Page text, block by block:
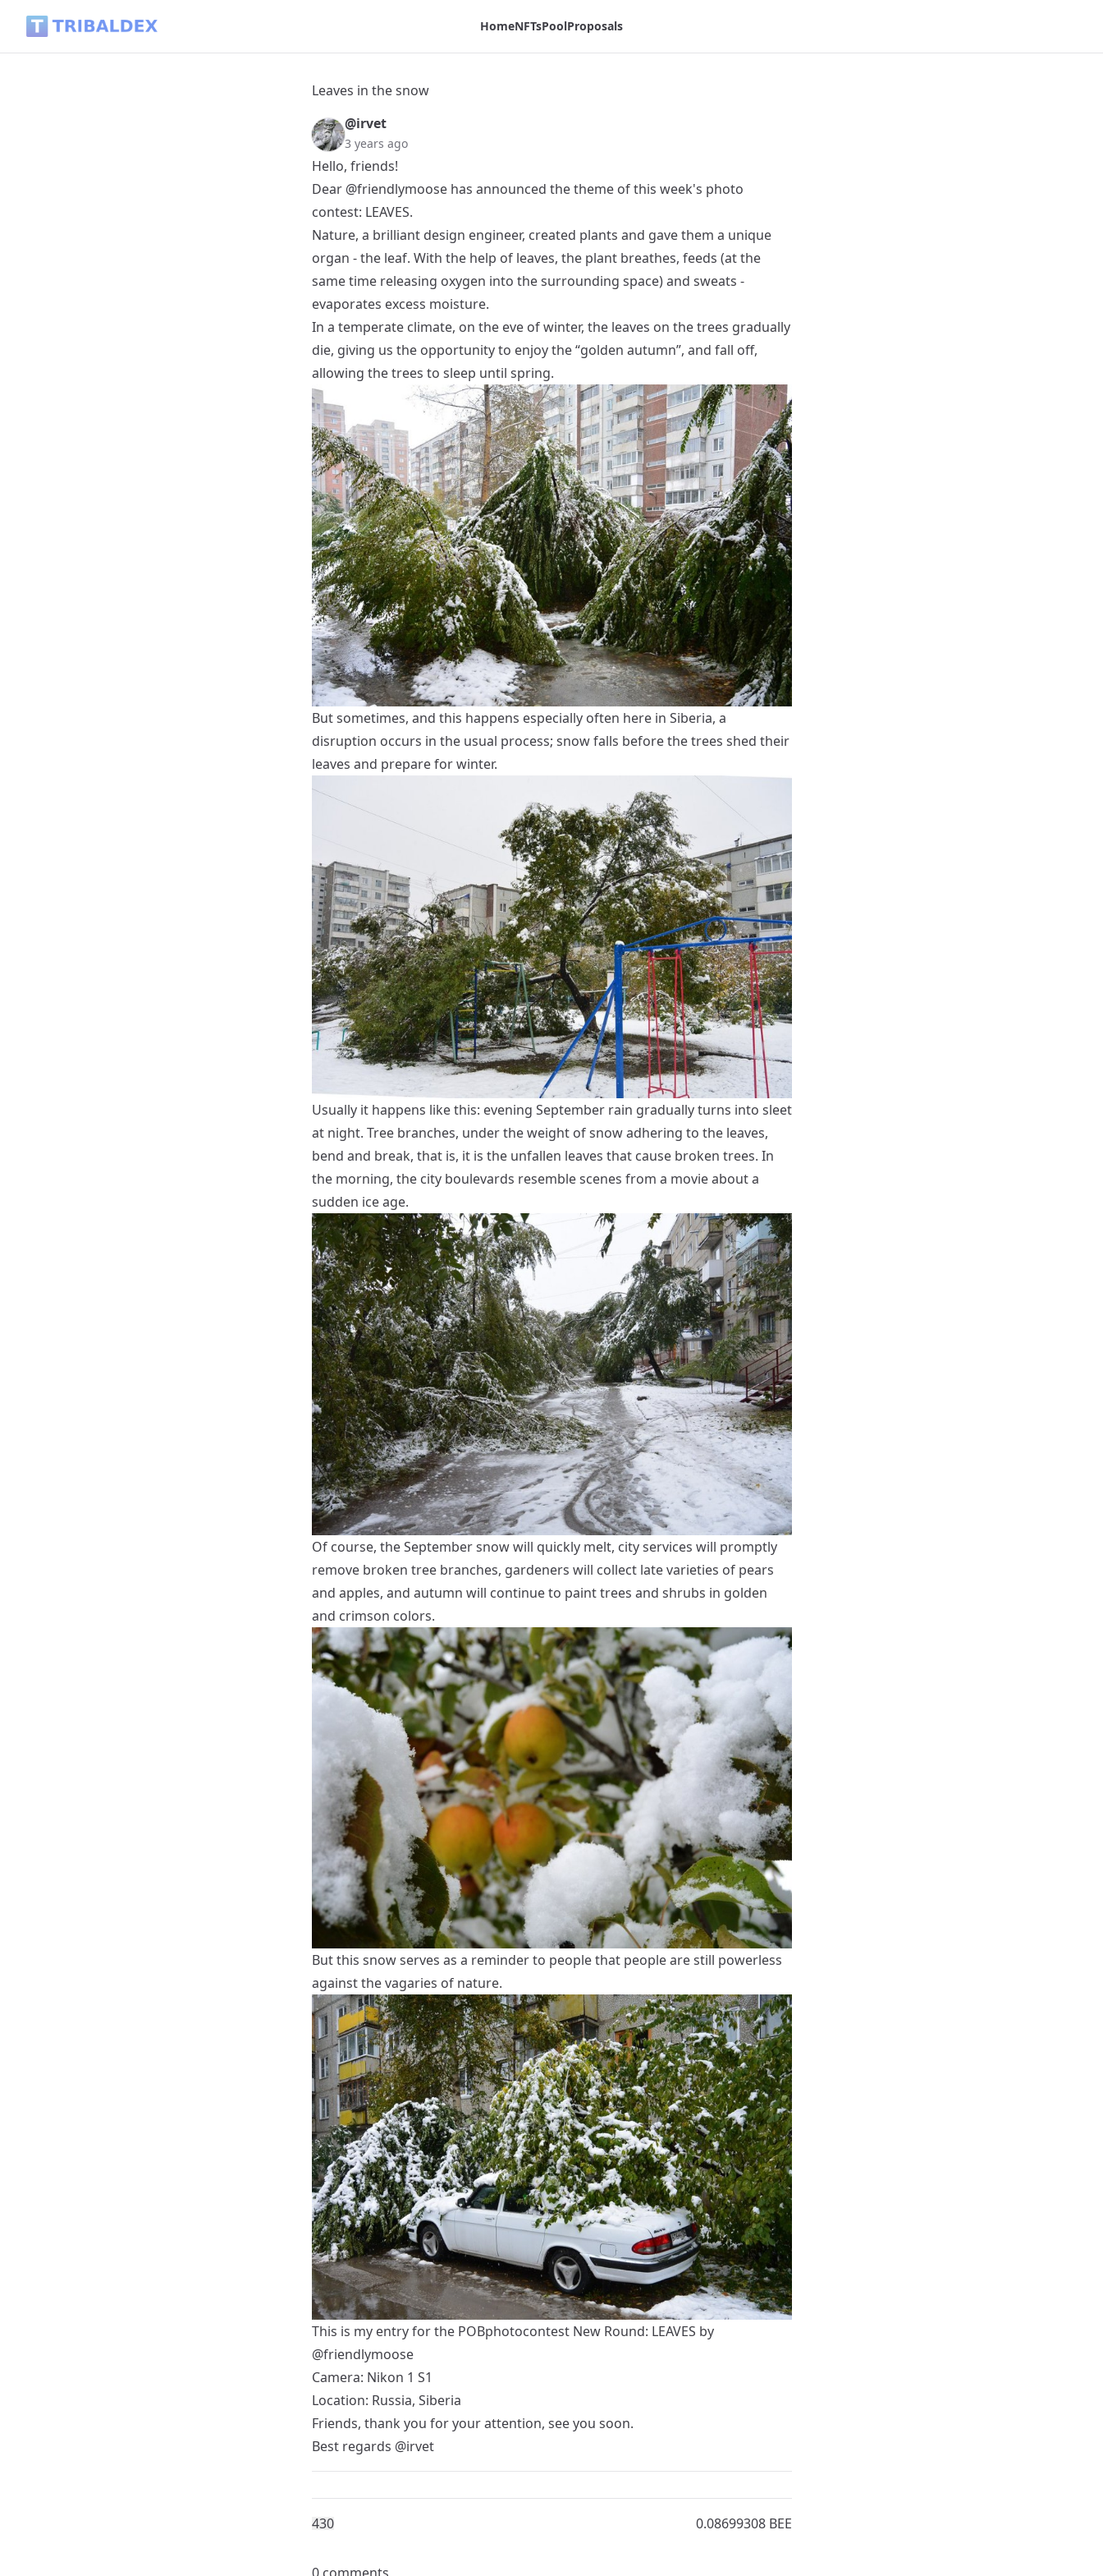
HomeNFTsPoolProposals
Leaves in the snow
@irvet
3 years ago
Hello, friends!
Dear @friendlymoosehas announced the theme of this week's photo
contest: LEAVES.
Nature, a brilliant design engineer, created plants and gave them a unique
organ - the leaf. With the help of leaves, the plant breathes, feeds (at the
same time releasing oxygen into the surrounding space) and sweats -
evaporates excess moisture.
In a temperate climate, on the eve of winter, the leaves on the trees gradually
die, giving us the opportunity to enjoy the “golden autumn”, and fall off,
allowing the trees to sleep until spring.
But sometimes, and this happens especially often here in Siberia, a
disruption occurs in the usual process; snow falls before the trees shed their
leaves and prepare for winter.
Usually it happens like this: evening September rain gradually turns into sleet
at night. Tree branches, under the weight of snow adhering to the leaves,
bend and break, that is, it is the unfallen leaves that cause broken trees. In
the morning, the city boulevards resemble scenes from a movie about a
sudden ice age.
Of course, the September snow will quickly melt, city services will promptly
remove broken tree branches, gardeners will collect late varieties of pears
and apples, and autumn will continue to paint trees and shrubs in golden
and crimson colors.
But this snow serves as a reminder to people that people are still powerless
against the vagaries of nature.
This is my entry for the POBphotocontest New Round: LEAVES by
@friendlymoose
Camera: Nikon 1 S1
Location: Russia, Siberia
Friends, thank you for your attention, see you soon.
Best regards @irvet
430 0.08699308 BEE